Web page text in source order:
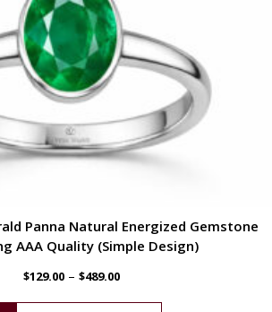
Panna Natural Energized Gemstone
AAA Quality (Simple Design)
$129.00 – $489.00